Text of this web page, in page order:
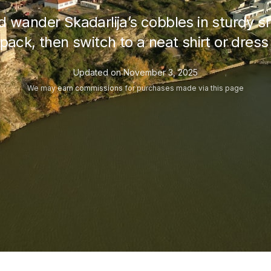
wander Skadarlija’s cobbles in sturdy
then switch to a neat shirt or
Updated onNovember 3, 2025
We may earn commissions for purchases made via this page